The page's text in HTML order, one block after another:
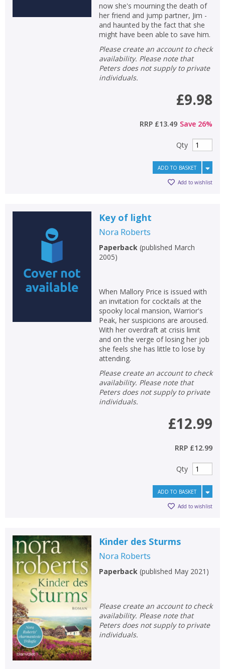
now she's mourning the death of
her friend and jump partner, Jim -
and haunted by the fact that she
might have been able to save him.
Please create an account to check
availability. Please note that
Peters does not supply to private
individuals.
£9.98
RRP £13.49 Save 26%
Qty
ADD TO BASKET
Add to wishlist
Key of light
Nora Roberts
Paperback(published March
2005)
When Mallory Price is issued with
an invitation for cocktails at the
spooky local mansion, Warrior's
Peak, her suspicions are aroused.
With her overdraft at crisis limit
and on the verge of losing her job
she feels she has little to lose by
attending.
Please create an account to check
availability. Please note that
Peters does not supply to private
individuals.
£12.99
RRP £12.99
Qty
ADD TO BASKET
Add to wishlist
Kinder des Sturms
Nora Roberts
Paperback(published May 2021 )
Please create an account to check
availability. Please note that
Peters does not supply to private
individuals.